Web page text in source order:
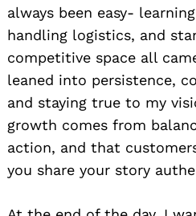
always been easy-
handling logistics, and
competitive space all
leaned into persistence,
and staying true to my
growth comes from
action, and that
you share your story